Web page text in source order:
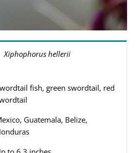
Xiphophorus hellerii
fish, green swordtail, red
Guatemala, Belize,